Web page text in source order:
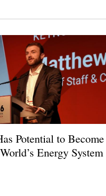
Potential to Become
Energy System